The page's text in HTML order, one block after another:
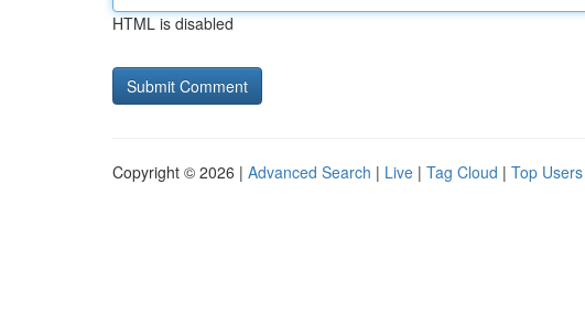
HTML is disabled
Copyright © 2026 | Advanced Search | Live | Tag Cloud | Top Users